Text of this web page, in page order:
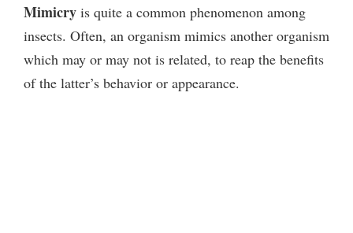
Mimicry is quite a common phenomenon among
insects. Often, an organism mimics another organism
which may or may not is related, to reap the benefits
of the latter’s behavior or appearance.